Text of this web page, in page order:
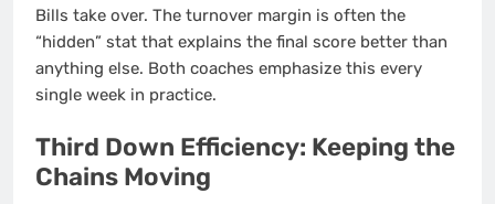
Bills take over. The turnover margin is often the
“hidden” stat that explains the final score better than
anything else. Both coaches emphasize this every
single week in practice.
Third Down Efficiency: Keeping the
Chains Moving